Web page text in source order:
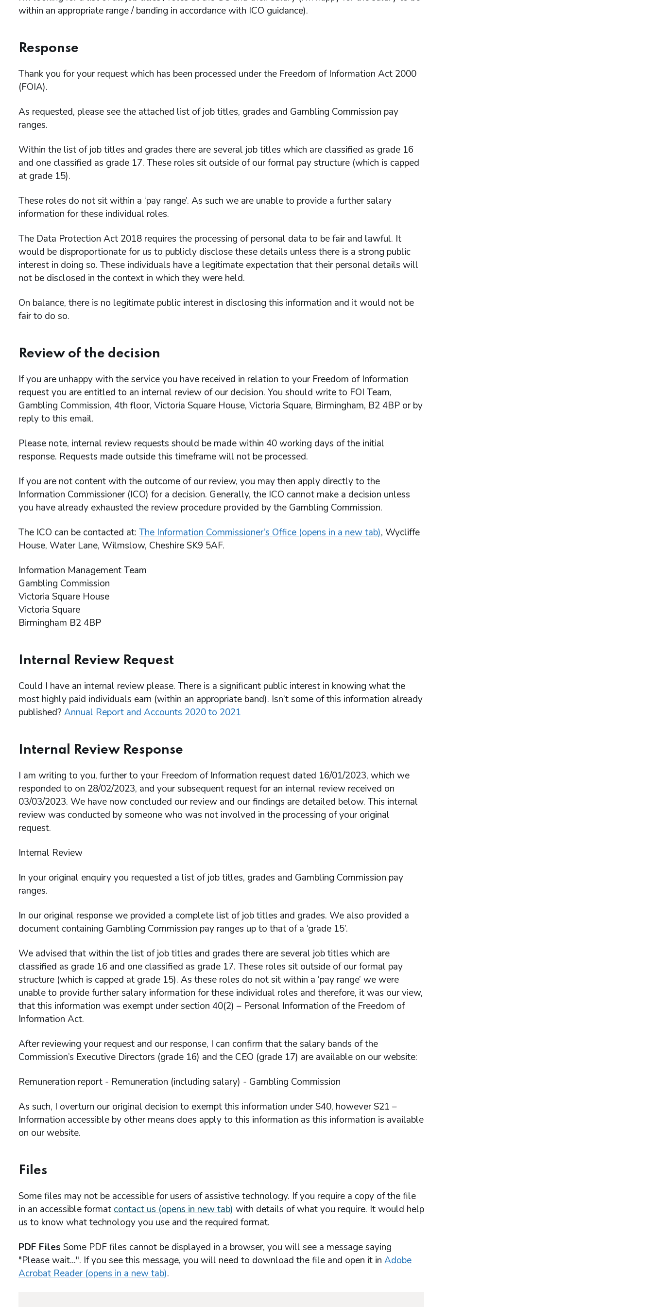
within an appropriate range / banding in accordance with ICO guidance).
Response
Thank you for your request which has been processed under the Freedom of Information Act 2000
(FOIA).
As requested, please see the attached list of job titles, grades and Gambling Commission pay
ranges.
Within the list of job titles and grades there are several job titles which are classified as grade 16
and one classified as grade 17. These roles sit outside of our formal pay structure (which is capped
at grade 15).
These roles do not sit within a ‘pay range’. As such we are unable to provide a further salary
information for these individual roles.
The Data Protection Act 2018 requires the processing of personal data to be fair and lawful. It
would be disproportionate for us to publicly disclose these details unless there is a strong public
interest in doing so. These individuals have a legitimate expectation that their personal details will
not be disclosed in the context in which they were held.
On balance, there is no legitimate public interest in disclosing this information and it would not be
fair to do so.
Review of the decision
If you are unhappy with the service you have received in relation to your Freedom of Information
request you are entitled to an internal review of our decision. You should write to FOI Team,
Gambling Commission, 4th floor, Victoria Square House, Victoria Square, Birmingham, B2 4BP or by
reply to this email.
Please note, internal review requests should be made within 40 working days of the initial
response. Requests made outside this timeframe will not be processed.
If you are not content with the outcome of our review, you may then apply directly to the
Information Commissioner (ICO) for a decision. Generally, the ICO cannot make a decision unless
you have already exhausted the review procedure provided by the Gambling Commission.
The ICO can be contacted at: The Information Commissioner’s Office (opens in a new tab), Wycliffe
House, Water Lane, Wilmslow, Cheshire SK9 5AF.
Information Management Team
Gambling Commission
Victoria Square House
Victoria Square
Birmingham B2 4BP
Internal Review Request
Could I have an internal review please. There is a significant public interest in knowing what the
most highly paid individuals earn (within an appropriate band). Isn’t some of this information already
published? Annual Report and Accounts 2020 to 2021
Internal Review Response
I am writing to you, further to your Freedom of Information request dated 16/01/2023, which we
responded to on 28/02/2023, and your subsequent request for an internal review received on
03/03/2023. We have now concluded our review and our findings are detailed below. This internal
review was conducted by someone who was not involved in the processing of your original
request.
Internal Review
In your original enquiry you requested a list of job titles, grades and Gambling Commission pay
ranges.
In our original response we provided a complete list of job titles and grades. We also provided a
document containing Gambling Commission pay ranges up to that of a ‘grade 15’.
We advised that within the list of job titles and grades there are several job titles which are
classified as grade 16 and one classified as grade 17. These roles sit outside of our formal pay
structure (which is capped at grade 15). As these roles do not sit within a ‘pay range’ we were
unable to provide further salary information for these individual roles and therefore, it was our view,
that this information was exempt under section 40(2) – Personal Information of the Freedom of
Information Act.
After reviewing your request and our response, I can confirm that the salary bands of the
Commission’s Executive Directors (grade 16) and the CEO (grade 17) are available on our website:
Remuneration report - Remuneration (including salary) - Gambling Commission
As such, I overturn our original decision to exempt this information under S40, however S21 –
Information accessible by other means does apply to this information as this information is available
on our website.
Files
Some files may not be accessible for users of assistive technology. If you require a copy of the file
in an accessible format contact us (opens in new tab) with details of what you require. It would help
us to know what technology you use and the required format.
PDF Files Some PDF files cannot be displayed in a browser, you will see a message saying
"Please wait...". If you see this message, you will need to download the file and open it in Adobe
Acrobat Reader (opens in a new tab).